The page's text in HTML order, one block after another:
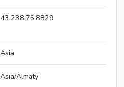
43.238,76.8829
Asia
Asia/Almaty